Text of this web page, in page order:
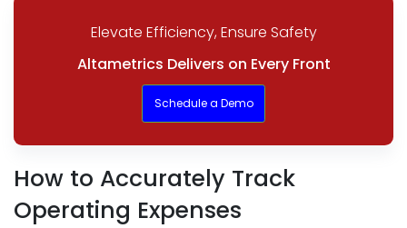
Elevate Efficiency, Ensure Safety
Altametrics Delivers on Every Front
Schedule a Demo
How to Accurately Track
Operating Expenses